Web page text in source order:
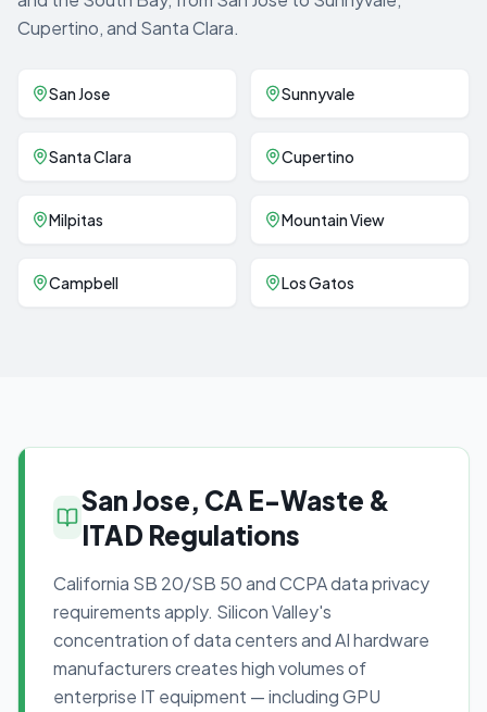
Cupertino, and Santa Clara.
San Jose Sunnyvale
Santa Clara Cupertino
Milpitas Mountain View
Campbell Los Gatos
San Jose, CA E-Waste &
ITAD Regulations
California SB 20/SB 50 and CCPA data privacy
requirements apply. Silicon Valley's
concentration of data centers and AI hardware
manufacturers creates high volumes of
enterprise IT equipment — including GPU